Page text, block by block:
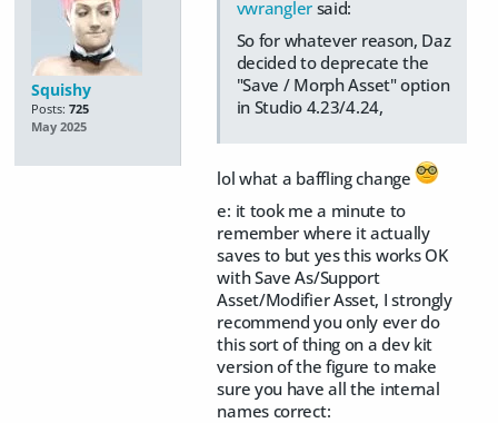
Squishy
Posts: 725
May 2025
vwranglersaid:
So for whatever reason, Daz
decided to deprecate the
"Save / Morph Asset" option
in Studio 4.23/4.24,
lol what a baffling change
e: it took me a minute to
remember where it actually
saves to but yes this works OK
with Save As/Support
Asset/Modifier Asset, I strongly
recommend you only ever do
this sort of thing on a dev kit
version of the figure to make
sure you have all the internal
names correct: